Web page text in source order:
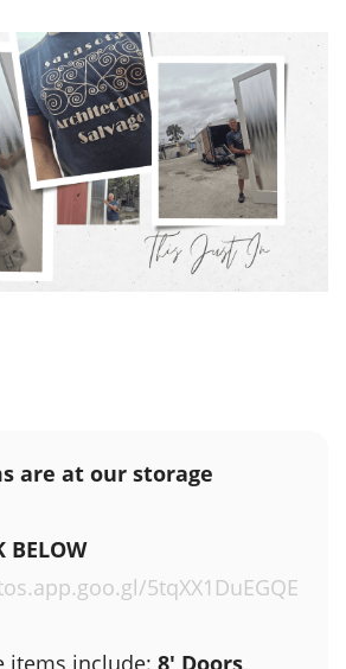
are at our storage
BELOW
5tqXX1DuEGQE